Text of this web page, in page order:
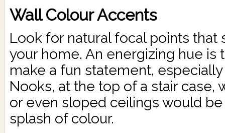
Wall Colour Accents
Look for natural focal points that
your home. An energizing hue is
make a fun statement,
Nooks, at the top of a stair case,
or even sloped ceilings would
splash of colour.